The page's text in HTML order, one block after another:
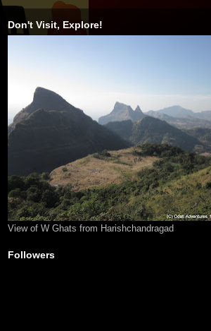
Don't Visit, Explore!
View of W Ghats from Harishchandragad
Followers